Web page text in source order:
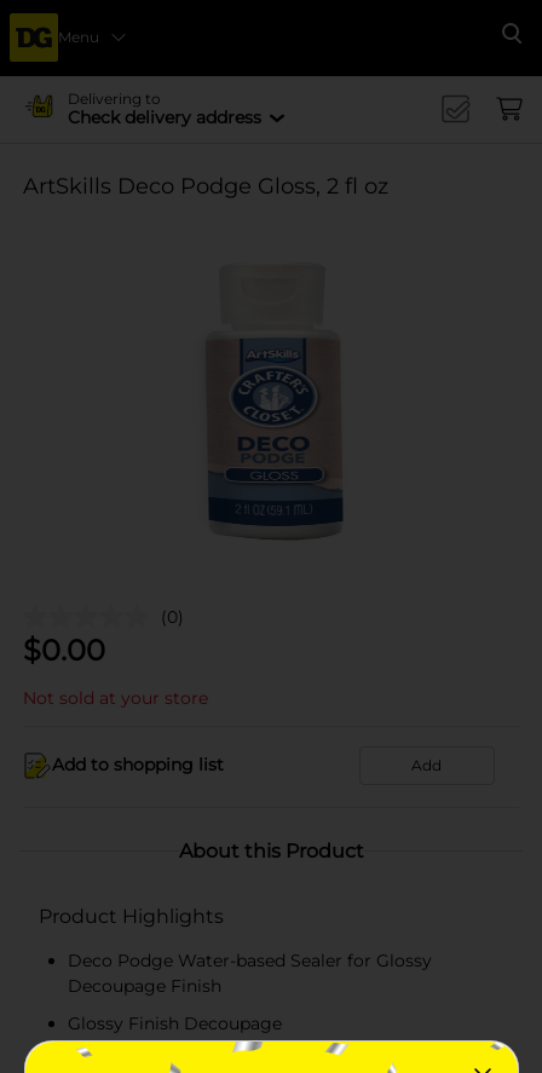
Menu
Delivering to
Check delivery address
ArtSkills Deco Podge Gloss, 2 fl oz
(0)
$0.00
Not sold at your store
Add to shopping list Add
About this Product
Product Highlights
Deco Podge Water-based Sealer for Glossy
Decoupage Finish
Glossy Finish Decoupage
2 Fluid Ounces